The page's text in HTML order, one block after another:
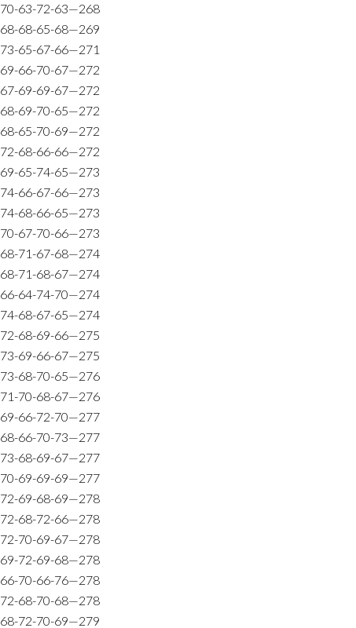
70-63-72-63—268
68-68-65-68—269
73-65-67-66—271
69-66-70-67—272
67-69-69-67—272
68-69-70-65—272
68-65-70-69—272
72-68-66-66—272
69-65-74-65—273
74-66-67-66—273
74-68-66-65—273
70-67-70-66—273
68-71-67-68—274
68-71-68-67—274
66-64-74-70—274
74-68-67-65—274
72-68-69-66—275
73-69-66-67—275
73-68-70-65—276
71-70-68-67—276
69-66-72-70—277
68-66-70-73—277
73-68-69-67—277
70-69-69-69—277
72-69-68-69—278
72-68-72-66—278
72-70-69-67—278
69-72-69-68—278
66-70-66-76—278
72-68-70-68—278
68-72-70-69—279